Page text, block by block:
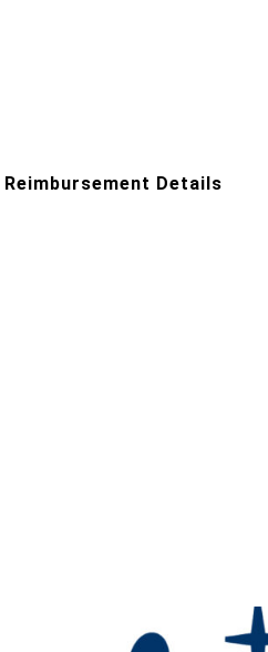
Details